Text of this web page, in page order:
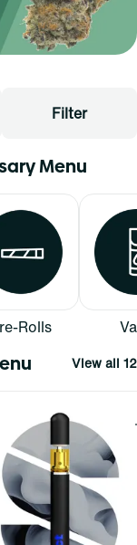
Filter
Menu
Rolls
View all 12